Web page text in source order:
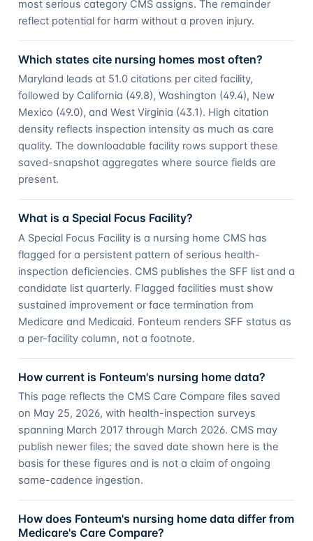
most serious category CMS assigns. The remainder
reflect potential for harm without a proven injury.
Which states cite nursing homes most often?
Maryland leads at 51.0 citations per cited facility,
followed by California (49.8), Washington (49.4), New
Mexico (49.0), and West Virginia (43.1). High citation
density reflects inspection intensity as much as care
quality. The downloadable facility rows support these
saved-snapshot aggregates where source fields are
present.
What is a Special Focus Facility?
A Special Focus Facility is a nursing home CMS has
flagged for a persistent pattern of serious health-
inspection deficiencies. CMS publishes the SFF list and a
candidate list quarterly. Flagged facilities must show
sustained improvement or face termination from
Medicare and Medicaid. Fonteum renders SFF status as
a per-facility column, not a footnote.
How current is Fonteum's nursing home data?
This page reflects the CMS Care Compare files saved
on May 25, 2026, with health-inspection surveys
spanning March 2017 through March 2026. CMS may
publish newer files; the saved date shown here is the
basis for these figures and is not a claim of ongoing
same-cadence ingestion.
How does Fonteum's nursing home data differ from
Medicare's Care Compare?